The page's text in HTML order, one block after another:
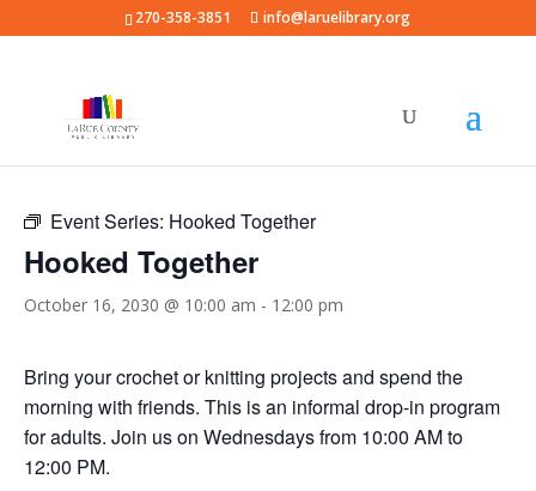
270-358-3851 info@laruelibrary.org
Event Series: Hooked Together
Hooked Together
October 16, 2030 @ 10:00 am - 12:00 pm
Bring your crochet or knitting projects and spend the
morning with friends. This is an informal drop-in program
for adults. Join us on Wednesdays from 10:00 AM to
12:00 PM.